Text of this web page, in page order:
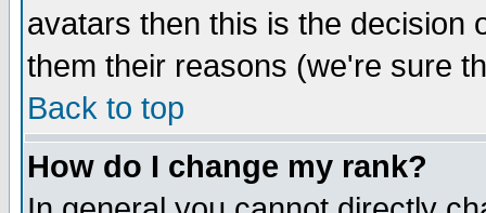
avatars then this is the decision
them their reasons (we're sure
Back to top
How do I change my rank?